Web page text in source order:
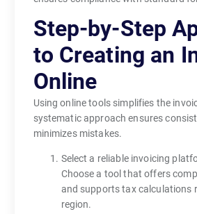
Step-by-Step
to Creating an
Online
Using online tools simplifies the
systematic approach ensures
minimizes mistakes.
Select a reliable invoicing
Choose a tool that offers
and supports tax calculations
region.